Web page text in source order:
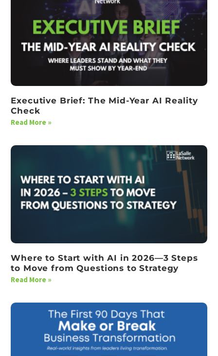
Executive Brief: The Mid-Year AI Reality
Check
Read More »
Where to Start with AI in 2026—3 Steps
to Move from Questions to Strategy
Read More »